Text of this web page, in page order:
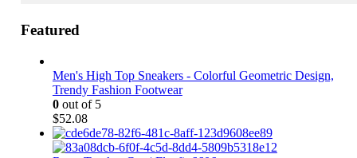
Featured
Men's High Top Sneakers - Colorful Geometric Design,
Trendy Fashion Footwear
0out of 5
$52.08